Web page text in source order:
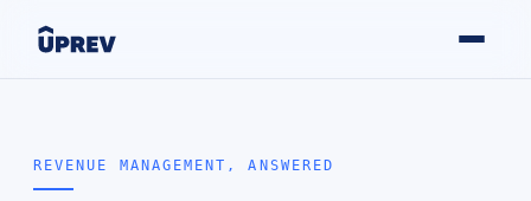
REVENUE MANAGEMENT, ANSWERED